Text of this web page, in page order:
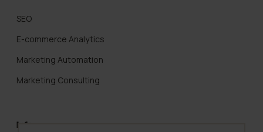
SEO
E-commerce Analytics
Marketing Automation
Marketing Consulting
Info